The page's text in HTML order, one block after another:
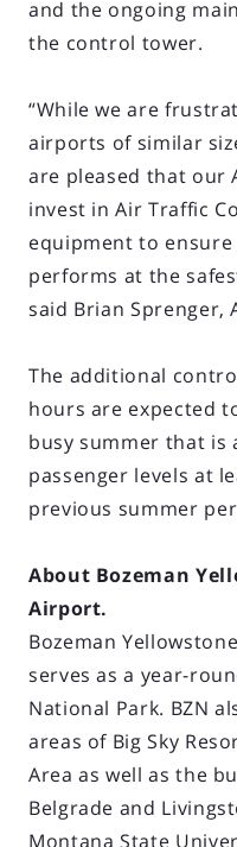
and the ongoing
the control tower.
“While we are
airports of similar
are pleased that our
invest in Air Traffic
equipment to ensure
performs at the
said Brian
The additional
hours are expected
busy summer that is
passenger levels at
previous summer
About Bozeman
Airport.
Bozeman
serves as a year-
National Park. BZN
areas of Big Sky
Area as well as the
Belgrade and
Montana State